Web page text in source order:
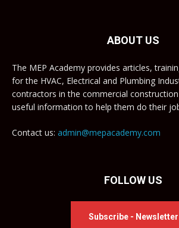
ABOUT US
The MEP Academy provides articles,
for the HVAC, Electrical and Plumbing
contractors in the commercial
useful information to help them do their
Contact us: admin@mepacademy.com
FOLLOW US
Subscribe - Newsletter